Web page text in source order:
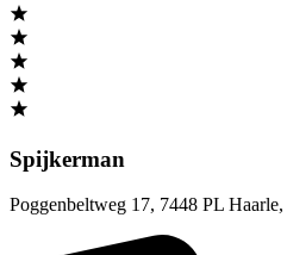
Spijkerman
Poggenbeltweg 17, 7448 PL Haarle,